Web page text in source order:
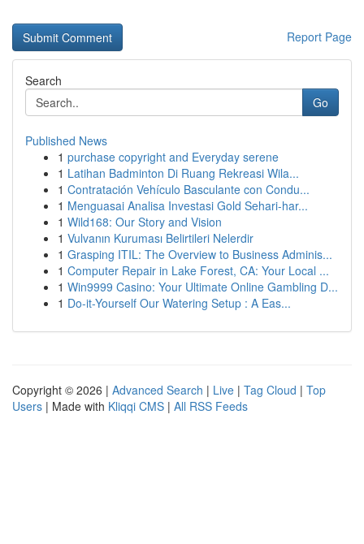
Report Page
Search
Go
Published News
1 purchase copyright and Everyday serene
1 Latihan Badminton Di Ruang Rekreasi Wila...
1 Contratación Vehículo Basculante con Condu...
1 Menguasai Analisa Investasi Gold Sehari-har...
1 Wild168: Our Story and Vision
1 Vulvanın Kuruması Belirtileri Nelerdir
1 Grasping ITIL: The Overview to Business Adminis...
1 Computer Repair in Lake Forest, CA: Your Local ...
1 Win9999 Casino: Your Ultimate Online Gambling D...
1 Do-it-Yourself Our Watering Setup : A Eas...
Copyright © 2026 | Advanced Search | Live | Tag Cloud | Top
Users | Made with Kliqqi CMS | All RSS Feeds